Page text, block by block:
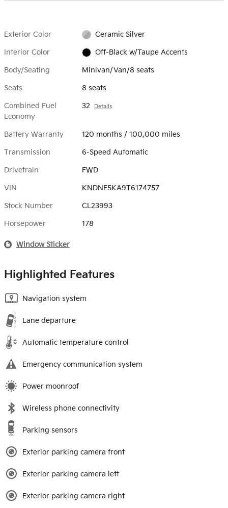
Exterior Color Ceramic Silver
Interior Color Off-Black w/Taupe Accents
Body/Seating Minivan/Van/8 seats
Seats 8 seats
Combined Fuel
Economy
32 Details
Battery Warranty 120 months / 100,000 miles
Transmission 6-Speed Automatic
Drivetrain FWD
VIN KNDNE5KA9T6174757
Stock Number CL23993
Horsepower 178
Window Sticker
Highlighted Features
Navigation system
Lane departure
Automatic temperature control
Emergency communication system
Power moonroof
Wireless phone connectivity
Parking sensors
Exterior parking camera front
Exterior parking camera left
Exterior parking camera right